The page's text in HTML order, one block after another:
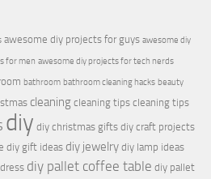
awesome diy projects for guys awesome diy
for men awesome diy projects for tech nerds
bathroom bathroom cleaning hacks beauty
cleaning cleaning tips cleaning tips
diy diy christmas gifts diy craft projects
diy gift ideas diy jewelry diy lamp ideas
diy pallet coffee table diy pallet